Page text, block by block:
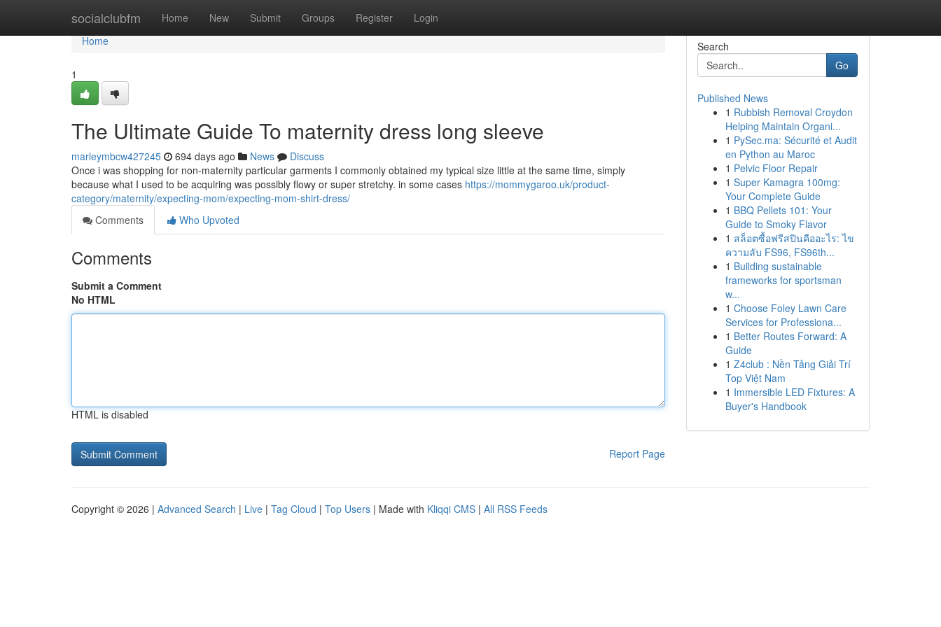
socialclubfm Home New Submit Groups Register Login
Home
Home
1
The Ultimate Guide To maternity dress long sleeve
marleymbcw427245 694 days ago News
Discuss
Once i was shopping for non-maternity particular garments I commonly obtained my typical size little at the same time, simply
because what I used to be acquiring was possibly flowy or super stretchy. in some cases https://mommygaroo.uk/product-
category/maternity/expecting-mom/expecting-mom-shirt-dress/
Comments
Who Upvoted
Comments
Submit a Comment
No HTML
HTML is disabled
Report Page
Search
Go
Published News
1 Rubbish Removal Croydon
Helping Maintain Organi...
1 PySec.ma: Sécurité et Audit
en Python au Maroc
1 Pelvic Floor Repair
1 Super Kamagra 100mg:
Your Complete Guide
1 BBQ Pellets 101: Your
Guide to Smoky Flavor
1 สล็อตซื้อฟรีสปินคืออะไร: ไข
ความลับ FS96, FS96th...
1 Building sustainable
frameworks for sportsman
w...
1 Choose Foley Lawn Care
Services for Professiona...
1 Better Routes Forward: A
Guide
1 Z4club : Nền Tảng Giải Trí
Top Việt Nam
1 Immersible LED Fixtures: A
Buyer's Handbook
Copyright © 2026 | Advanced Search | Live | Tag Cloud | Top Users | Made with Kliqqi CMS | All RSS Feeds